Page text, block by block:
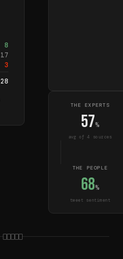
8
17
3
28
THE EXPERTS
57%
avg of4 sources
THE PEOPLE
68%
tweet sentiment